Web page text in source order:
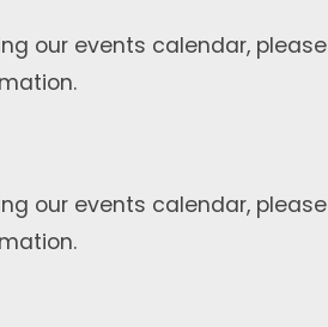
our events calendar, please
our events calendar, please